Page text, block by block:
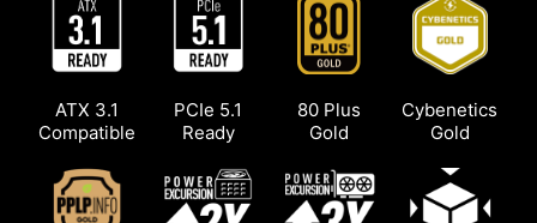
ATX 3.1
Compatible
PCIe 5.1
Ready
80 Plus
Gold
Cybenetics
Gold